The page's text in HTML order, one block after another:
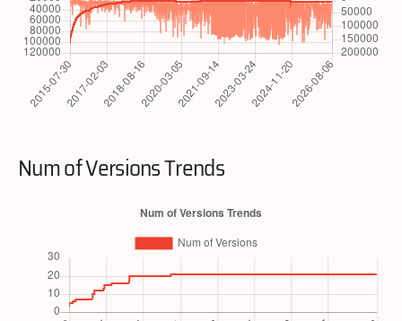
Num of Versions Trends